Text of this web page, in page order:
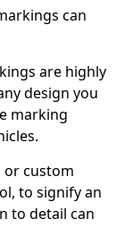
can
are highly
design you
marking
or custom
to signify an
to detail can